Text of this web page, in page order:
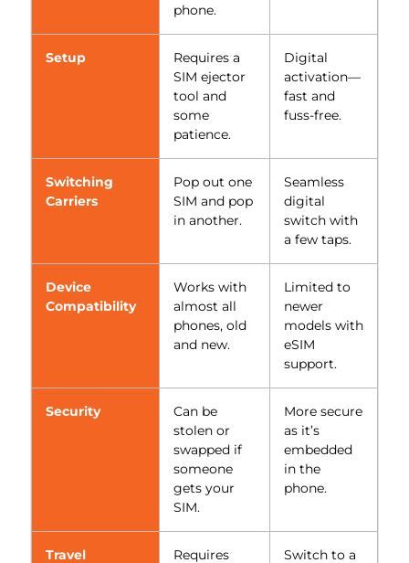
phone.
Setup
Requires a
SIM ejector
tool and
some
patience.
Digital
activation—
fast and
fuss-free.
Switching
Carriers
Pop out one
SIM and pop
in another.
Seamless
digital
switch with
a few taps.
Device
Compatibility
Works with
almost all
phones, old
and new.
Limited to
newer
models with
eSIM
support.
Security
Can be
stolen or
swapped if
someone
gets your
SIM.
More secure
as it’s
embedded
in the
phone.
Travel Requires Switch to a